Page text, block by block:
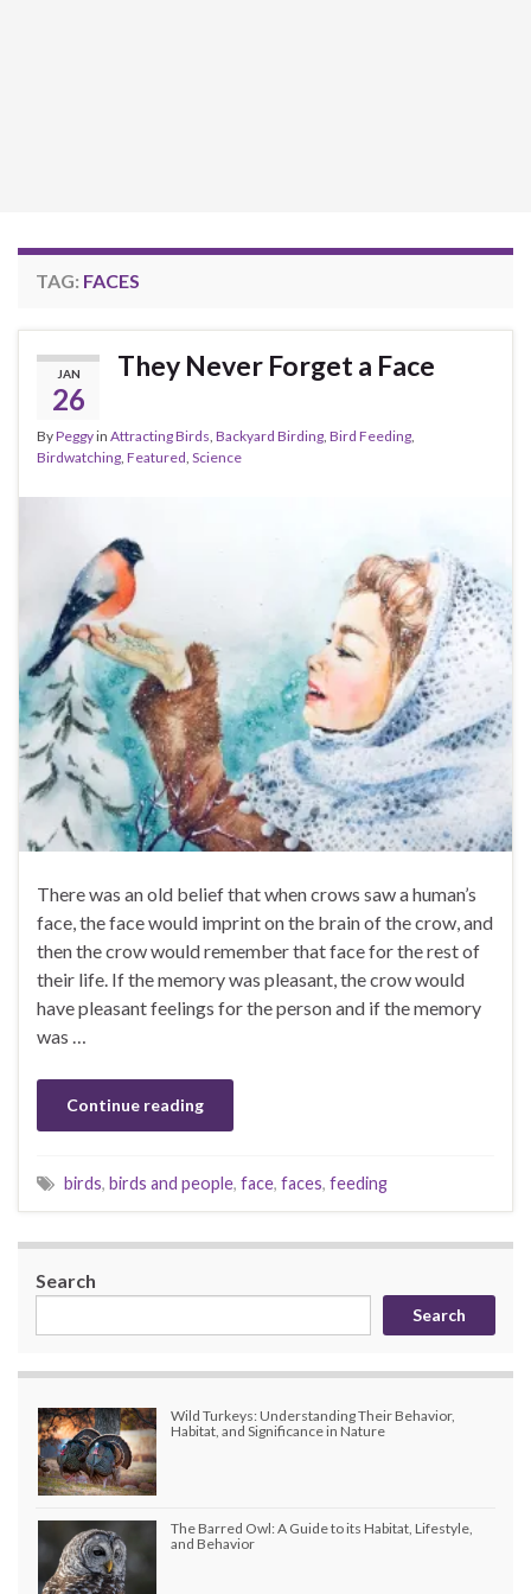
TAG: FACES
JAN
26
They Never Forget a Face
ByPeggyin Attracting Birds Backyard Birding Bird Feeding
Birdwatching Featured Science
There was an old belief that when crows saw a human’s
face, the face would imprint on the brain of the crow, and
then the crow would remember that face for the rest of
their life. If the memory was pleasant, the crow would
have pleasant feelings for the person and if the memory
was …
Continue reading
birds, birds and people, face, faces, feeding
Search
Search
Wild Turkeys: Understanding Their Behavior,
Habitat, and Significance in Nature
The Barred Owl: A Guide to its Habitat, Lifestyle,
and Behavior